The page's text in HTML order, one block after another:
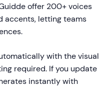
offer 200+ voices
accents, letting teams
with the visual
required. If you update
instantly with